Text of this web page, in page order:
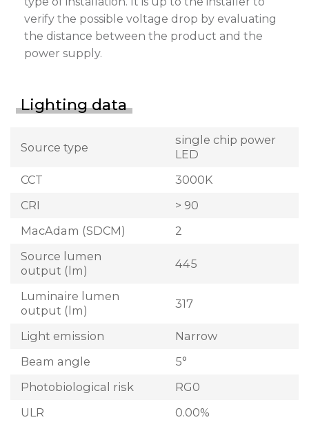
verify the possible voltage drop by evaluating
the distance between the product and the
power supply.
Lighting data
Source type
single chip power
LED
CCT
3000K
CRI
> 90
MacAdam (SDCM)
2
Source lumen
output (lm)
445
Luminaire lumen
output (lm)
317
Light emission
Narrow
Beam angle
5°
Photobiological risk
RG0
ULR
0.00%